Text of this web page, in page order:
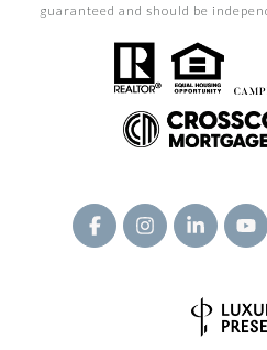
guaranteed and should be